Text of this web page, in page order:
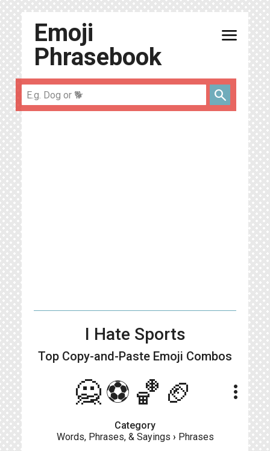
Emoji
Phrasebook
menu
search
I Hate Sports
Top Copy-and-Paste Emoji Combos
🙅⚽🏀🏈 more_vert
Category
Words, Phrases, & Sayings › Phrases